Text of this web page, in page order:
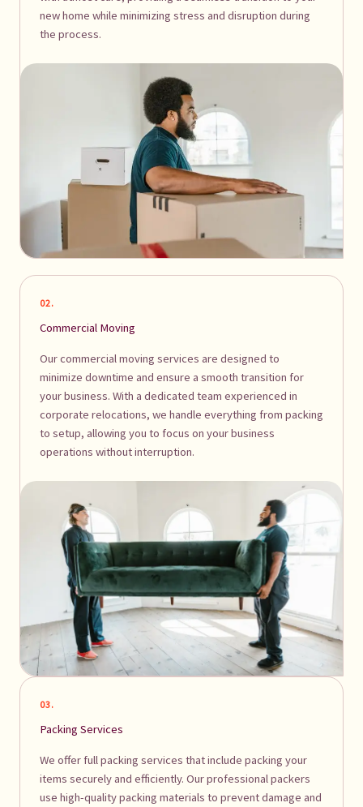
new home while minimizing stress and disruption during
the process.
02.
Commercial Moving
Our commercial moving services are designed to
minimize downtime and ensure a smooth transition for
your business. With a dedicated team experienced in
corporate relocations, we handle everything from packing
to setup, allowing you to focus on your business
operations without interruption.
03.
Packing Services
We offer full packing services that include packing your
items securely and efficiently. Our professional packers
use high-quality packing materials to prevent damage and